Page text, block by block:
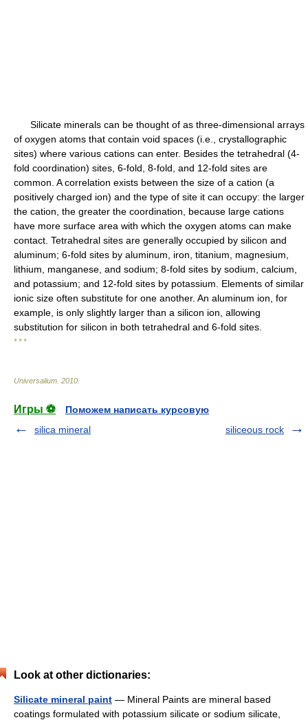
Silicate minerals can be thought of as three-dimensional arrays
of oxygen atoms that contain void spaces (i.e., crystallographic
sites) where various cations can enter. Besides the tetrahedral (4-
fold coordination) sites, 6-fold, 8-fold, and 12-fold sites are
common. A correlation exists between the size of a cation (a
positively charged ion) and the type of site it can occupy: the larger
the cation, the greater the coordination, because large cations
have more surface area with which the oxygen atoms can make
contact. Tetrahedral sites are generally occupied by silicon and
aluminum; 6-fold sites by aluminum, iron, titanium, magnesium,
lithium, manganese, and sodium; 8-fold sites by sodium, calcium,
and potassium; and 12-fold sites by potassium. Elements of similar
ionic size often substitute for one another. An aluminum ion, for
example, is only slightly larger than a silicon ion, allowing
substitution for silicon in both tetrahedral and 6-fold sites.
* * *
Universalium 2010
Игры ⚽
Поможем написать курсовую
silica mineral
siliceous rock
Look at other dictionaries:
Silicate mineral paint — Mineral Paints are mineral based
coatings formulated with potassium silicate or sodium silicate,